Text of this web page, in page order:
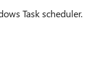
Task scheduler.